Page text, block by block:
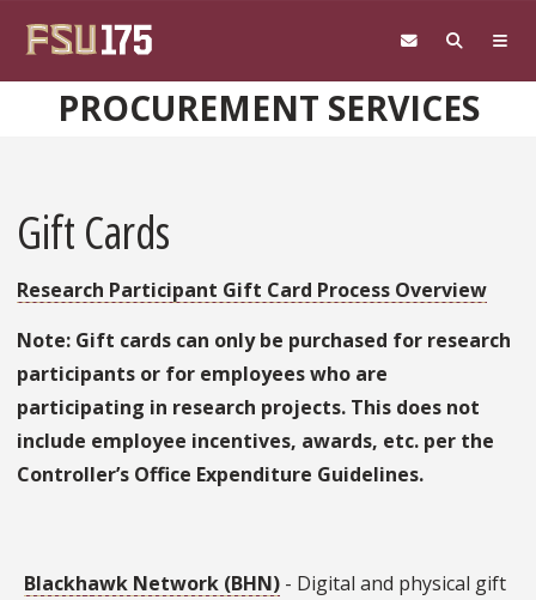
PROCUREMENT SERVICES
Gift Cards
Research Participant Gift Card Process Overview
Note: Gift cards can only be purchased for research
participants or for employees who are
participating in research projects. This does not
include employee incentives, awards, etc. per the
Controller’s Office Expenditure Guidelines.
Blackhawk Network (BHN) - Digital and physical gift